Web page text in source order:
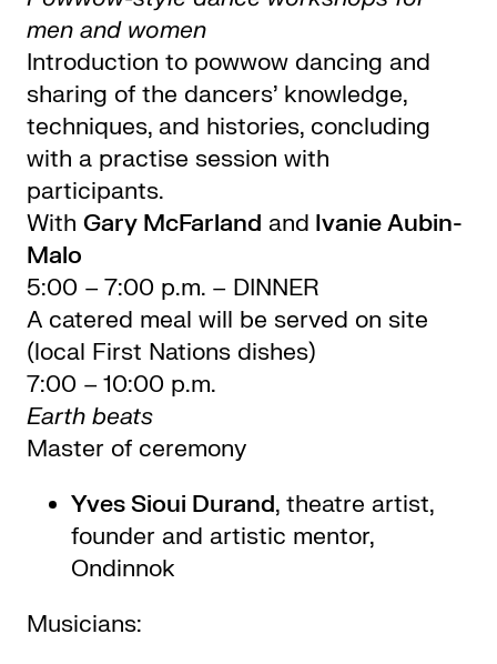
men and women
Introduction to powwow dancing and
sharing of the dancers’ knowledge,
techniques, and histories, concluding
with a practise session with
participants.
With Gary McFarland and Ivanie Aubin-
Malo
5:00 – 7:00 p.m. – DINNER
A catered meal will be served on site
(local First Nations dishes)
7:00 – 10:00 p.m.
Earth beats
Master of ceremony
Yves Sioui Durand, theatre artist,
founder and artistic mentor,
Ondinnok
Musicians: